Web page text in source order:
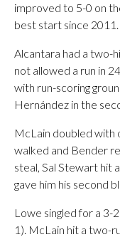
improved to 5-0 on
best start since 2011.
Alcantara had a two-
not allowed a run in
with run-scoring
Hernández in the
McLain doubled with
walked and Bender
steal, Sal Stewart hit
gave him his second
Lowe singled for a 3-
1). McLain hit a two-